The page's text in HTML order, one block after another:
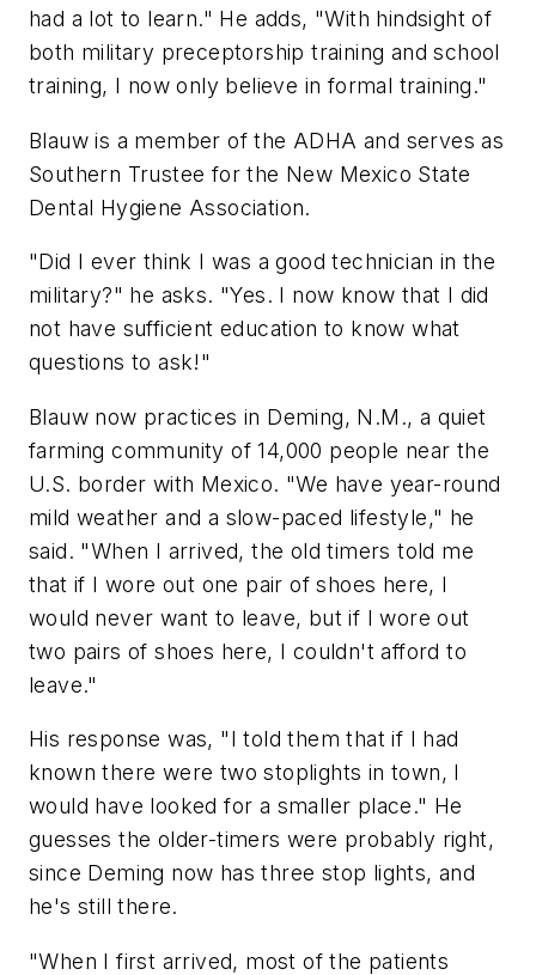
had a lot to learn." He adds, "With hindsight of
both military preceptorship training and school
training, I now only believe in formal training."
Blauw is a member of the ADHA and serves as
Southern Trustee for the New Mexico State
Dental Hygiene Association.
"Did I ever think I was a good technician in the
military?" he asks. "Yes. I now know that I did
not have sufficient education to know what
questions to ask!"
Blauw now practices in Deming, N.M., a quiet
farming community of 14,000 people near the
U.S. border with Mexico. "We have year-round
mild weather and a slow-paced lifestyle," he
said. "When I arrived, the old timers told me
that if I wore out one pair of shoes here, I
would never want to leave, but if I wore out
two pairs of shoes here, I couldn't afford to
leave."
His response was, "I told them that if I had
known there were two stoplights in town, I
would have looked for a smaller place." He
guesses the older-timers were probably right,
since Deming now has three stop lights, and
he's still there.
"When I first arrived, most of the patients